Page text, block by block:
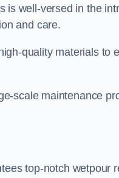
is well-versed in the
and care.
quality materials to
scale maintenance
top-notch wetpour